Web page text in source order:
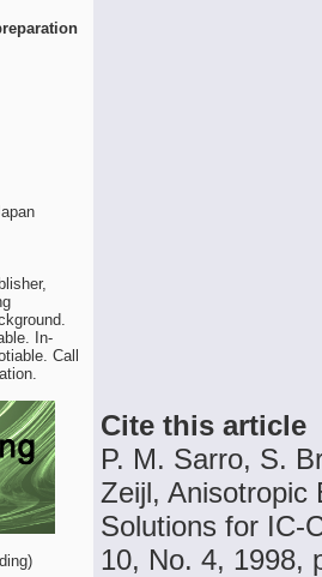
In-
Call
Cite this article
P. M. Sarro, S.
Zeijl, Anisotropic
Solutions for IC-
10, No. 4, 1998,